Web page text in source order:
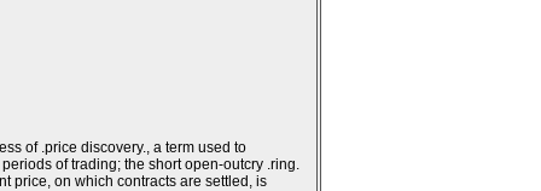
of .price discovery., a term used to
of trading; the short open-outcry .ring.
price, on which contracts are settled, is